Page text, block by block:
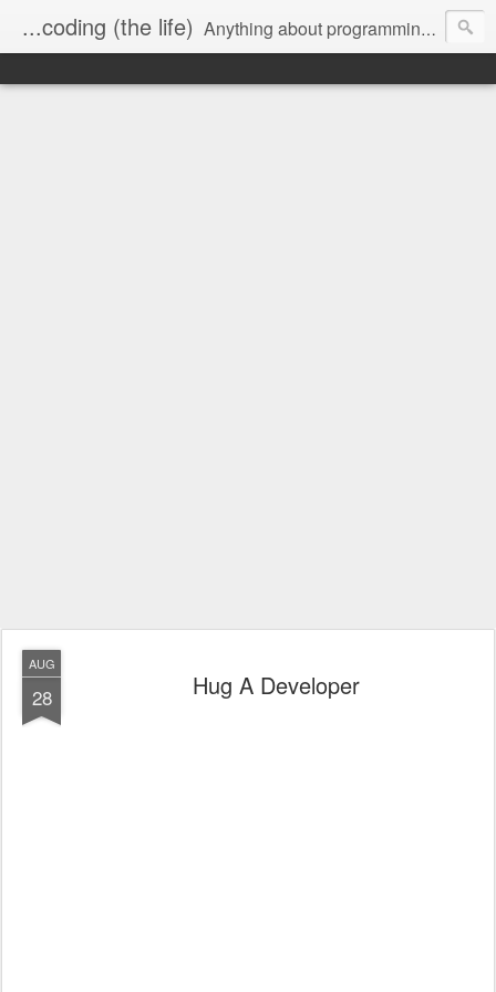
...coding (the life) Anything about programming, and a little about me.
AUG
28 Hug A Developer